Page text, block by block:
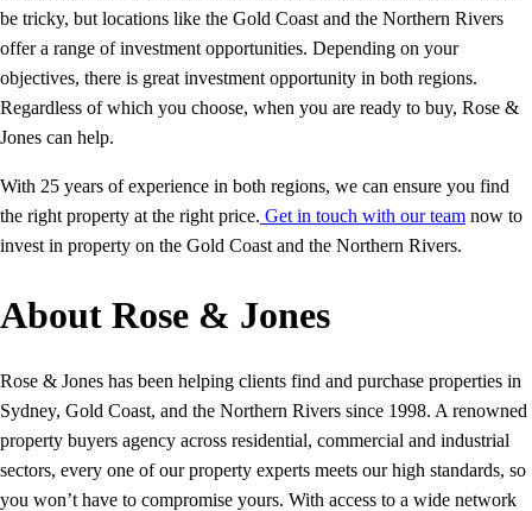
be tricky, but locations like the Gold Coast and the Northern Rivers
offer a range of investment opportunities. Depending on your
objectives, there is great investment opportunity in both regions.
Regardless of which you choose, when you are ready to buy, Rose &
Jones can help.
With 25 years of experience in both regions, we can ensure you find
the right property at the right price. Get in touch with our team now to
invest in property on the Gold Coast and the Northern Rivers.
About Rose & Jones
Rose & Jones has been helping clients find and purchase properties in
Sydney, Gold Coast, and the Northern Rivers since 1998. A renowned
property buyers agency across residential, commercial and industrial
sectors, every one of our property experts meets our high standards, so
you won’t have to compromise yours. With access to a wide network